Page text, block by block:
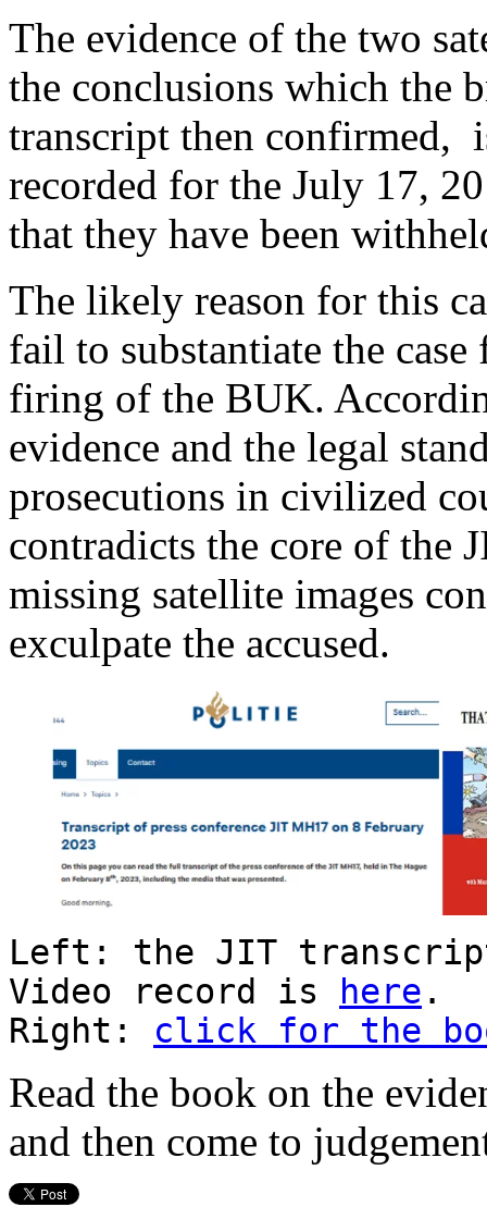
The evidence of the two
the conclusions which the
transcript then confirmed,
recorded for the July 17,
that they have been
The likely reason for this
fail to substantiate the
firing of the BUK.
evidence and the legal
prosecutions in civilized
contradicts the core of the
missing satellite images
exculpate the accused.
Left: the JIT
Video record is
here .
Right: click for the
Read the book on the
and then come to